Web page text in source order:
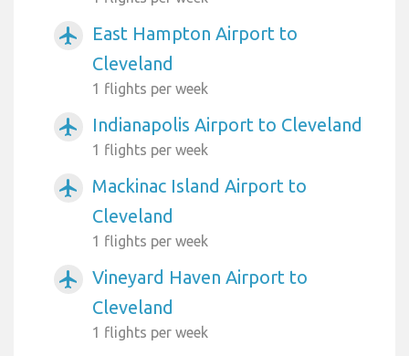
airplanemode_active
East Hampton Airport to
Cleveland
1 flights per week
airplanemode_active Indianapolis Airport to Cleveland
1 flights per week
airplanemode_active
Mackinac Island Airport to
Cleveland
1 flights per week
airplanemode_active
Vineyard Haven Airport to
Cleveland
1 flights per week